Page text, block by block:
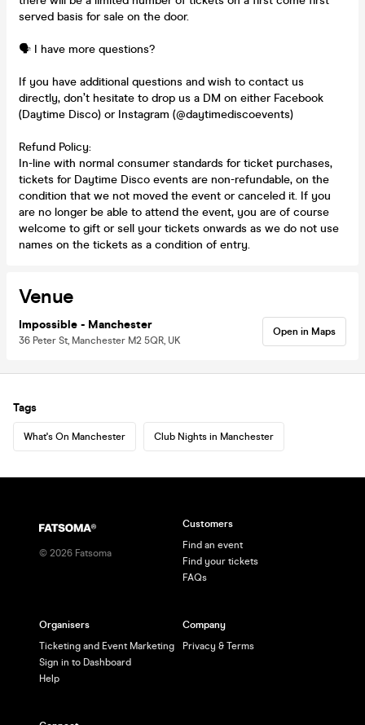
served basis for sale on the door.
🗣️ I have more questions?
If you have additional questions and wish to contact us
directly, don’t hesitate to drop us a DM on either Facebook
(Daytime Disco) or Instagram (@daytimediscoevents)
Refund Policy:
In-line with normal consumer standards for ticket purchases,
tickets for Daytime Disco events are non-refundable, on the
condition that we not moved the event or canceled it. If you
are no longer be able to attend the event, you are of course
welcome to gift or sell your tickets onwards as we do not use
names on the tickets as a condition of entry.
Venue
Impossible - Manchester
36 Peter St, Manchester M2 5QR, UK
Open in Maps
Tags
What's On Manchester Club Nights in Manchester
© 2026 Fatsoma
Customers
Find an event
Find your tickets
FAQs
Organisers
Ticketing and Event Marketing
Sign in to Dashboard
Help
Company
Privacy & Terms